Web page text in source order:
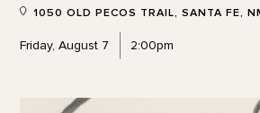
1050 OLD PECOS TRAIL, SANTA FE,
Friday, August 7 2:00pm